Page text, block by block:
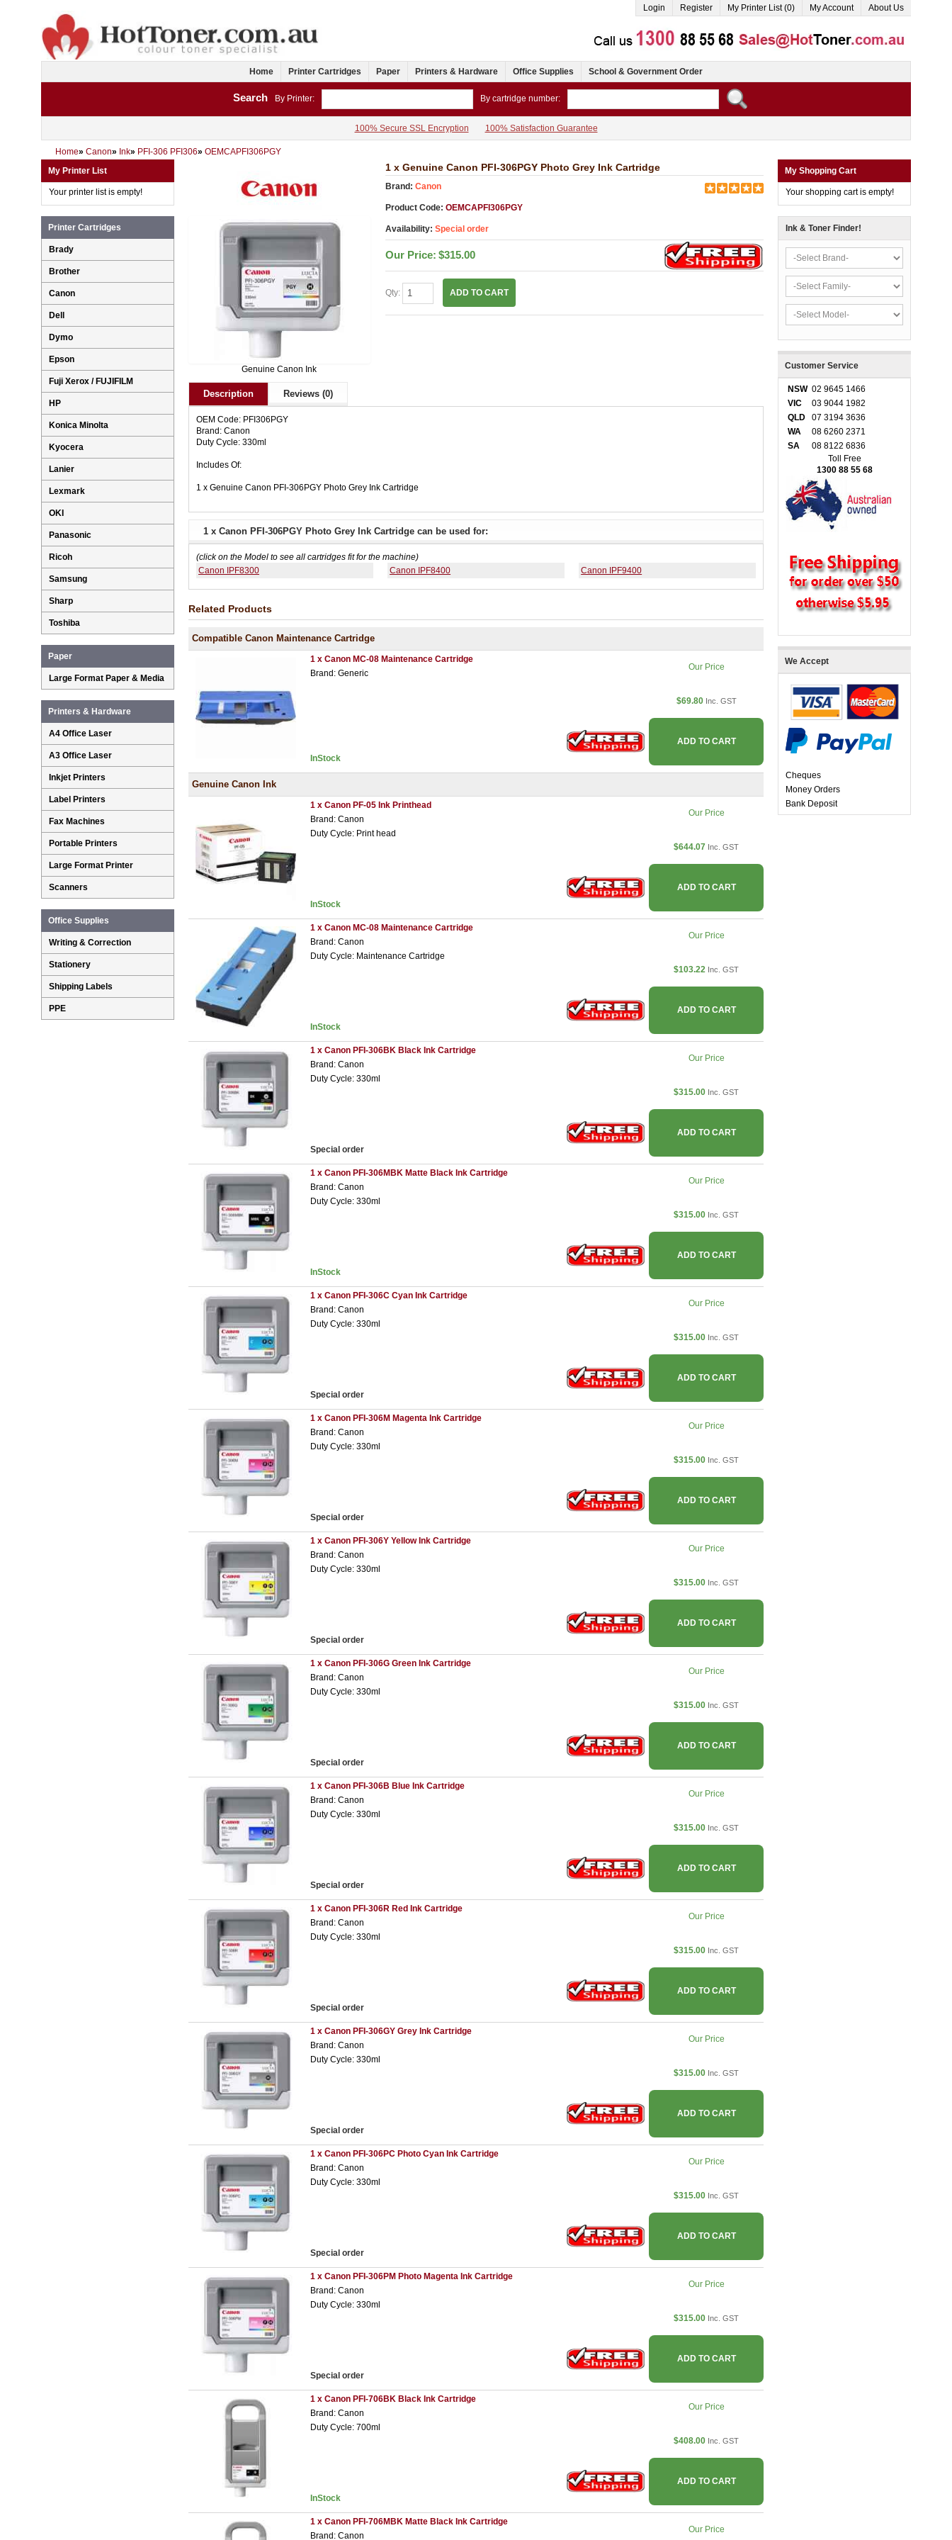
Login Register My Printer List (0) My Account About Us
Home Printer Cartridges Paper Printers & Hardware Office Supplies School & Government Order
Search By Printer: By cartridge number:
100% Secure SSL Encryption 100% Satisfaction Guarantee
Home» Canon» Ink» PFI-306 PFI306» OEMCAPFI306PGY
Genuine Canon Ink
1 x Genuine Canon PFI-306PGY Photo Grey Ink Cartridge
Brand: Canon
Product Code: OEMCAPFI306PGY
Availability: Special order
Our Price: $315.00
Qty: ADD TO CART
Description Reviews (0)
OEM Code: PFI306PGY
Brand: Canon
Duty Cycle: 330ml
Includes Of:
1 x Genuine Canon PFI-306PGY Photo Grey Ink Cartridge
1 x Canon PFI-306PGY Photo Grey Ink Cartridge can be used for:
(click on the Model to see all cartridges fit for the machine)
Canon IPF8300
Canon IPF8400 Canon IPF9400
Related Products
Compatible Canon Maintenance Cartridge
1 x Canon MC-08 Maintenance Cartridge
Brand: Generic
InStock
Our Price
$69.80 Inc. GST
ADD TO CART
Genuine Canon Ink
1 x Canon PF-05 Ink Printhead
Brand: Canon
Duty Cycle: Print head
InStock
Our Price
$644.07 Inc. GST
ADD TO CART
1 x Canon MC-08 Maintenance Cartridge
Brand: Canon
Duty Cycle: Maintenance Cartridge
InStock
Our Price
$103.22 Inc. GST
ADD TO CART
1 x Canon PFI-306BK Black Ink Cartridge
Brand: Canon
Duty Cycle: 330ml
Special order
Our Price
$315.00 Inc. GST
ADD TO CART
1 x Canon PFI-306MBK Matte Black Ink Cartridge
Brand: Canon
Duty Cycle: 330ml
InStock
Our Price
$315.00 Inc. GST
ADD TO CART
1 x Canon PFI-306C Cyan Ink Cartridge
Brand: Canon
Duty Cycle: 330ml
Special order
Our Price
$315.00 Inc. GST
ADD TO CART
1 x Canon PFI-306M Magenta Ink Cartridge
Brand: Canon
Duty Cycle: 330ml
Special order
Our Price
$315.00 Inc. GST
ADD TO CART
1 x Canon PFI-306Y Yellow Ink Cartridge
Brand: Canon
Duty Cycle: 330ml
Special order
Our Price
$315.00 Inc. GST
ADD TO CART
1 x Canon PFI-306G Green Ink Cartridge
Brand: Canon
Duty Cycle: 330ml
Special order
Our Price
$315.00 Inc. GST
ADD TO CART
1 x Canon PFI-306B Blue Ink Cartridge
Brand: Canon
Duty Cycle: 330ml
Special order
Our Price
$315.00 Inc. GST
ADD TO CART
1 x Canon PFI-306R Red Ink Cartridge
Brand: Canon
Duty Cycle: 330ml
Special order
Our Price
$315.00 Inc. GST
ADD TO CART
1 x Canon PFI-306GY Grey Ink Cartridge
Brand: Canon
Duty Cycle: 330ml
Special order
Our Price
$315.00 Inc. GST
ADD TO CART
1 x Canon PFI-306PC Photo Cyan Ink Cartridge
Brand: Canon
Duty Cycle: 330ml
Special order
Our Price
$315.00 Inc. GST
ADD TO CART
1 x Canon PFI-306PM Photo Magenta Ink Cartridge
Brand: Canon
Duty Cycle: 330ml
Special order
Our Price
$315.00 Inc. GST
ADD TO CART
1 x Canon PFI-706BK Black Ink Cartridge
Brand: Canon
Duty Cycle: 700ml
InStock
Our Price
$408.00 Inc. GST
ADD TO CART
1 x Canon PFI-706MBK Matte Black Ink Cartridge
Brand: Canon
Our Price
My Printer List
Your printer list is empty!
Printer Cartridges
Brady
Brother
Canon
Dell
Dymo
Epson
Fuji Xerox / FUJIFILM
HP
Konica Minolta
Kyocera
Lanier
Lexmark
OKI
Panasonic
Ricoh
Samsung
Sharp
Toshiba
Paper
Large Format Paper & Media
Printers & Hardware
A4 Office Laser
A3 Office Laser
Inkjet Printers
Label Printers
Fax Machines
Portable Printers
Large Format Printer
Scanners
Office Supplies
Writing & Correction
Stationery
Shipping Labels
PPE
My Shopping Cart
Your shopping cart is empty!
Ink & Toner Finder!
Customer Service
NSW 02 9645 1466
VIC
03 9044 1982
QLD
07 3194 3636
WA
08 6260 2371
SA
08 8122 6836
Toll Free
1300 88 55 68
We Accept
Cheques
Money Orders
Bank Deposit